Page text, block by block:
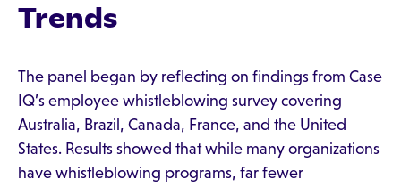
Trends
The panel began by reflecting on findings from Case
IQ’s employee whistleblowing survey covering
Australia, Brazil, Canada, France, and the United
States. Results showed that while many organizations
have whistleblowing programs, far fewer